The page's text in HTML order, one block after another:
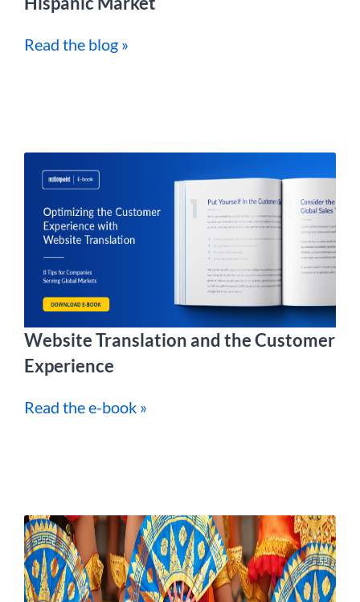
Read the blog »
Website Translation and the Customer
Experience
Read the e-book »